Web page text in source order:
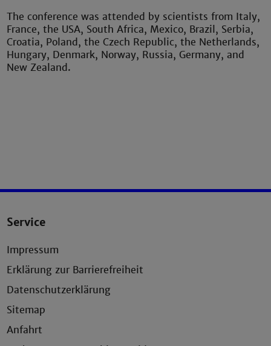
The conference was attended by scientists from Italy,
France, the USA, South Africa, Mexico, Brazil, Serbia,
Croatia, Poland, the Czech Republic, the Netherlands,
Hungary, Denmark, Norway, Russia, Germany, and
New Zealand.
Service
Impressum
Erklärung zur Barrierefreiheit
Datenschutzerklärung
Sitemap
Anfahrt